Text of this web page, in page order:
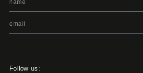
Follow us: